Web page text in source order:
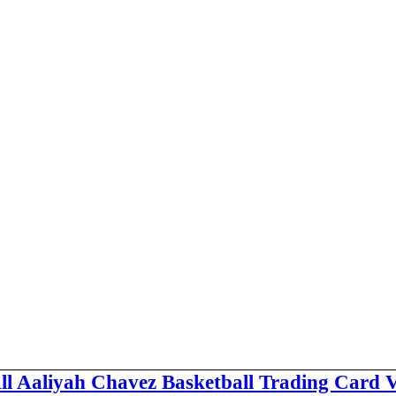
Aaliyah Chavez Basketball Trading Card